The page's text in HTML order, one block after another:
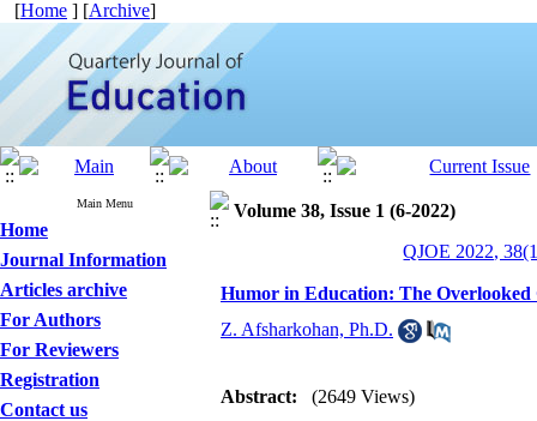
[Home ] [Archive]
Main Menu
Home
Journal Information
Articles archive
For Authors
For Reviewers
Registration
Contact us
Volume 38, Issue 1 (6-2022)
QJOE 2022,
Humor in Education: The
Z. Afsharkohan, Ph.D.
Abstract: (2649 Views)